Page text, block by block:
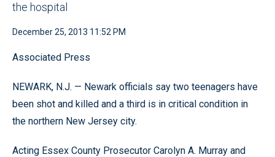
the hospital
December 25, 2013 11:52 PM
Associated Press
NEWARK, N.J. — Newark officials say two teenagers have
been shot and killed and a third is in critical condition in
the northern New Jersey city.
Acting Essex County Prosecutor Carolyn A. Murray and